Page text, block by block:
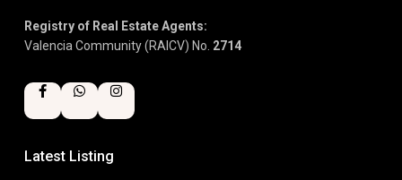
Registry of Real Estate Agents:
Valencia Community (RAICV) No. 2714
Latest Listing